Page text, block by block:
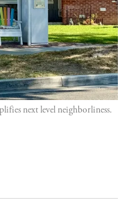
next level neighborliness.